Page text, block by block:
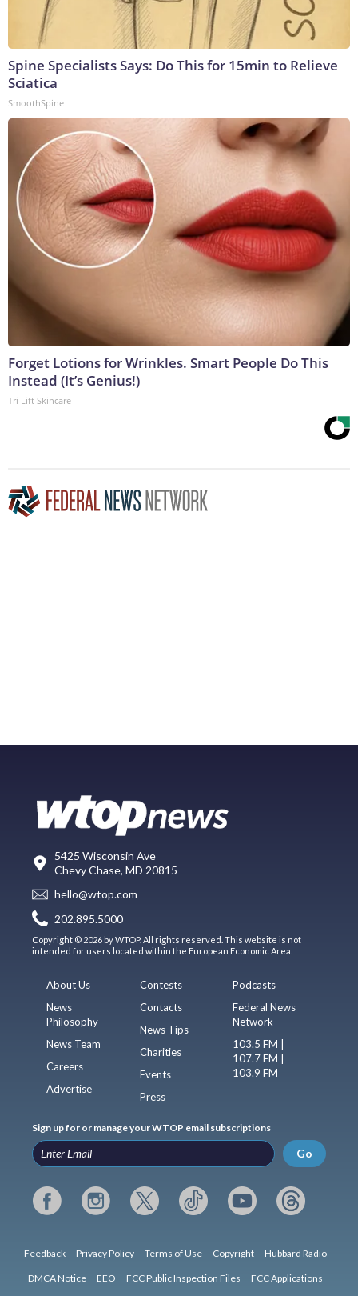
Spine Specialists Says: Do This for 15min to Relieve
Sciatica
SmoothSpine
Forget Lotions for Wrinkles. Smart People Do This
Instead (It’s Genius!)
Tri Lift Skincare
5425 Wisconsin Ave
Chevy Chase, MD 20815
hello@wtop.com
202.895.5000
Copyright © 2026 by WTOP. All rights reserved. This website is not
intended for users located within the European Economic Area.
About Us
News
Philosophy
News Team
Careers
Advertise
Contests
Contacts
News Tips
Charities
Events
Press
Podcasts
Federal News
Network
103.5 FM |
107.7 FM |
103.9 FM
Sign up for or manage your WTOP email subscriptions
Go
Feedback Privacy Policy Terms of Use Copyright Hubbard Radio
DMCA Notice EEO FCC Public Inspection Files FCC Applications